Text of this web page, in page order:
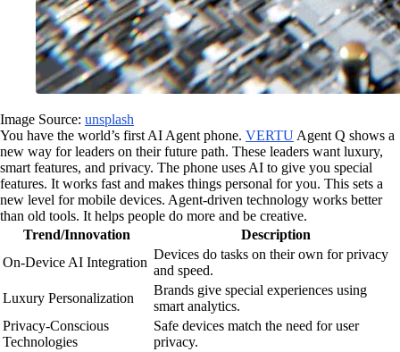
Image Source: unsplash
You have the world’s first AI Agent phone. VERTU Agent Q shows a
new way for leaders on their future path. These leaders want luxury,
smart features, and privacy. The phone uses AI to give you special
features. It works fast and makes things personal for you. This sets a
new level for mobile devices. Agent-driven technology works better
than old tools. It helps people do more and be creative.
Trend/Innovation
Description
On-Device AI Integration
Devices do tasks on their own for privacy
and speed.
Luxury Personalization
Brands give special experiences using
smart analytics.
Privacy-Conscious
Technologies
Safe devices match the need for user
privacy.